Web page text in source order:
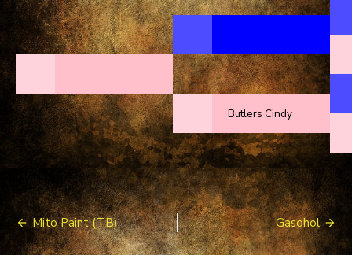
Butlers Cindy
Post
navigation
Mito Paint (TB) Gasohol